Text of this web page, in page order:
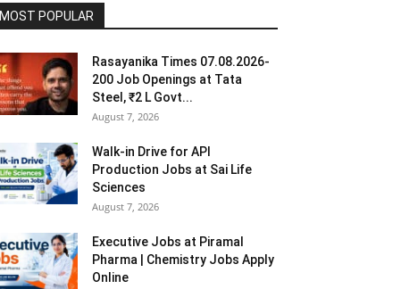
MOST POPULAR
Rasayanika Times 07.08.2026-
200 Job Openings at Tata
Steel, ₹2 L Govt...
August 7, 2026
Walk-in Drive for API
Production Jobs at Sai Life
Sciences
August 7, 2026
Executive Jobs at Piramal
Pharma | Chemistry Jobs Apply
Online